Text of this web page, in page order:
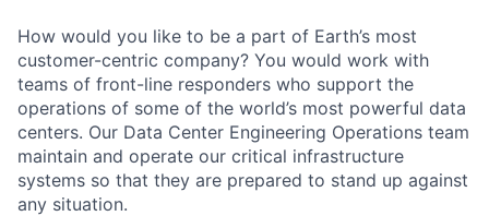
How would you like to be a part of Earth’s most
customer-centric company? You would work with
teams of front-line responders who support the
operations of some of the world’s most powerful data
centers. Our Data Center Engineering Operations team
maintain and operate our critical infrastructure
systems so that they are prepared to stand up against
any situation.